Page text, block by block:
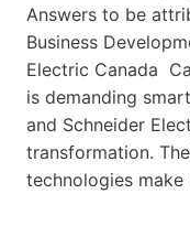
Answers to be
Business
Electric Canada
is demanding
and Schneider
transformation.
technologies make